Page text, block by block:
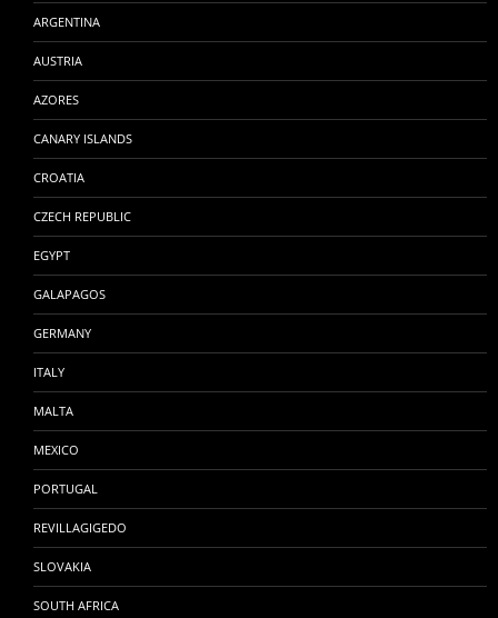
ARGENTINA
AUSTRIA
AZORES
CANARY ISLANDS
CROATIA
CZECH REPUBLIC
EGYPT
GALAPAGOS
GERMANY
ITALY
MALTA
MEXICO
PORTUGAL
REVILLAGIGEDO
SLOVAKIA
SOUTH AFRICA